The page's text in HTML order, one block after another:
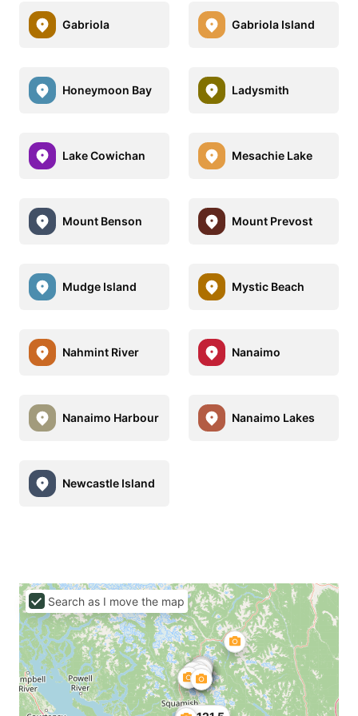
Gabriola Gabriola Island
Honeymoon Bay Ladysmith
Lake Cowichan Mesachie Lake
Mount Benson Mount Prevost
Mudge Island Mystic Beach
Nahmint River Nanaimo
Nanaimo Harbour Nanaimo Lakes
Newcastle Island
Search as I move the map